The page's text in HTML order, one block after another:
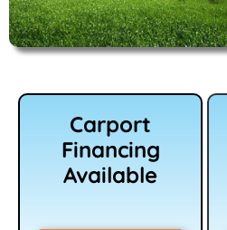
Carport
Financing
Available